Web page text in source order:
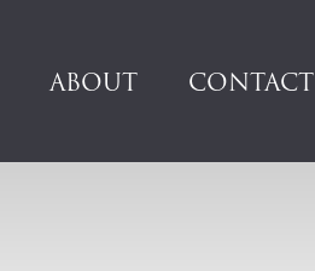
ABOUT CONTACT